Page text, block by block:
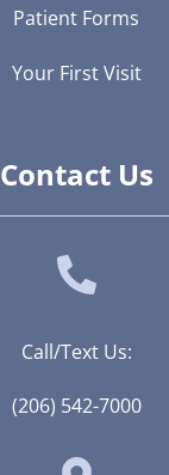
Patient Forms
Your First Visit
Contact Us
Call/Text Us:
(206) 542-7000